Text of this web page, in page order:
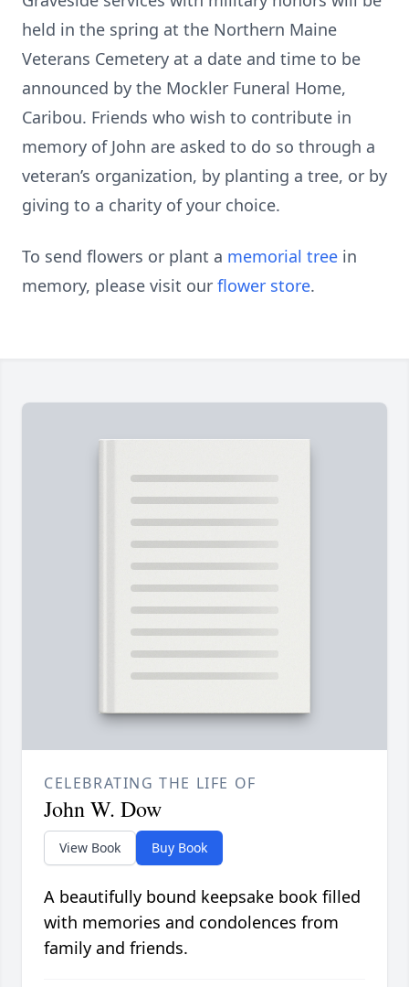
held in the spring at the Northern Maine
Veterans Cemetery at a date and time to be
announced by the Mockler Funeral Home,
Caribou. Friends who wish to contribute in
memory of John are asked to do so through a
veteran’s organization, by planting a tree, or by
giving to a charity of your choice.
To send flowers or plant a memorial tree in
memory, please visit our flower store.
CELEBRATING THE LIFE OF
John W. Dow
View Book Buy Book
A beautifully bound keepsake book filled
with memories and condolences from
family and friends.